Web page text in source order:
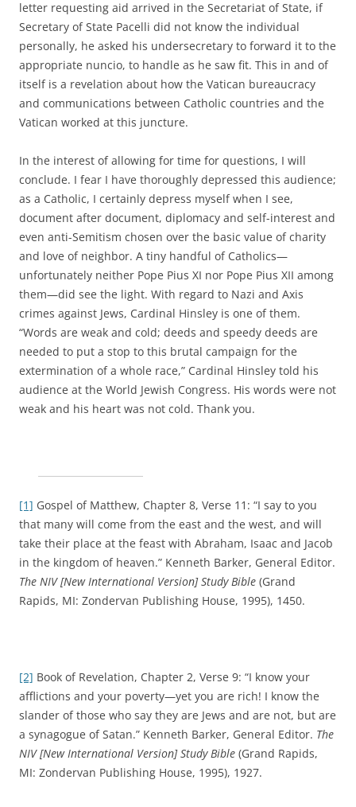
letter requesting aid arrived in the Secretariat of State, if
Secretary of State Pacelli did not know the individual
personally, he asked his undersecretary to forward it to the
appropriate nuncio, to handle as he saw fit. This in and of
itself is a revelation about how the Vatican bureaucracy
and communications between Catholic countries and the
Vatican worked at this juncture.
In the interest of allowing for time for questions, I will
conclude. I fear I have thoroughly depressed this audience;
as a Catholic, I certainly depress myself when I see,
document after document, diplomacy and self-interest and
even anti-Semitism chosen over the basic value of charity
and love of neighbor. A tiny handful of Catholics—
unfortunately neither Pope Pius XI nor Pope Pius XII among
them—did see the light. With regard to Nazi and Axis
crimes against Jews, Cardinal Hinsley is one of them.
“Words are weak and cold; deeds and speedy deeds are
needed to put a stop to this brutal campaign for the
extermination of a whole race,” Cardinal Hinsley told his
audience at the World Jewish Congress. His words were not
weak and his heart was not cold. Thank you.
[1] Gospel of Matthew, Chapter 8, Verse 11: “I say to you
that many will come from the east and the west, and will
take their place at the feast with Abraham, Isaac and Jacob
in the kingdom of heaven.” Kenneth Barker, General Editor.
The NIV [New International Version] Study Bible (Grand
Rapids, MI: Zondervan Publishing House, 1995), 1450.
[2] Book of Revelation, Chapter 2, Verse 9: “I know your
afflictions and your poverty—yet you are rich! I know the
slander of those who say they are Jews and are not, but are
a synagogue of Satan.” Kenneth Barker, General Editor. The
NIV [New International Version] Study Bible (Grand Rapids,
MI: Zondervan Publishing House, 1995), 1927.